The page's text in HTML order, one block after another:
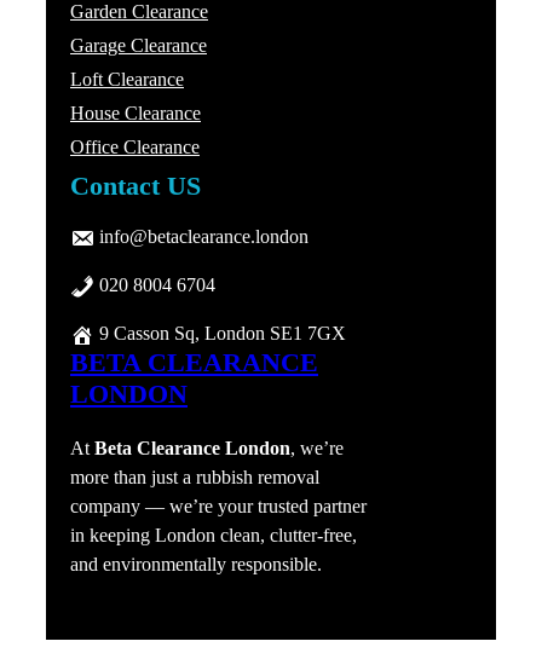
Garden Clearance
Garage Clearance
Loft Clearance
House Clearance
Office Clearance
Contact US
info@betaclearance.london
020 8004 6704
9 Casson Sq, London SE1 7GX
BETA CLEARANCE
LONDON
At Beta Clearance London, we’re
more than just a rubbish removal
company — we’re your trusted partner
in keeping London clean, clutter-free,
and environmentally responsible.